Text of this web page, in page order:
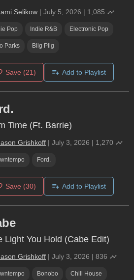
Selikow | July 5, 2026 | 1,085
Pop Indie R&B Electronic Pop
Parks Biig Piig
Save (21) Add to Playlist
Time (Ft. Barrie)
Grishkoff | July 3, 2026 | 1,270
Ford.
Save (30) Add to Playlist
Light You Hold (Cabe Edit)
Grishkoff | July 3, 2026 | 836
Bonobo Chill House